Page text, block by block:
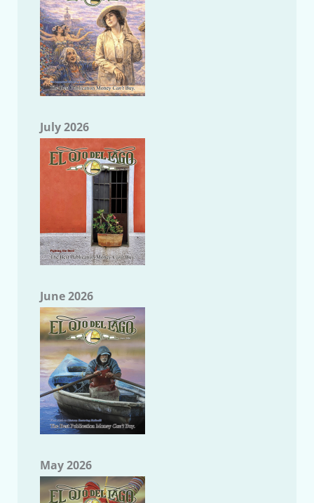
July 2026
June 2026
May 2026